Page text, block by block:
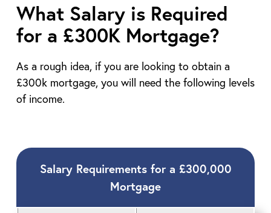
What Salary is Required
for a £300K Mortgage?
As a rough idea, if you are looking to obtain a
£300k mortgage, you will need the following levels
of income.
Salary Requirements for a £300,000
Mortgage